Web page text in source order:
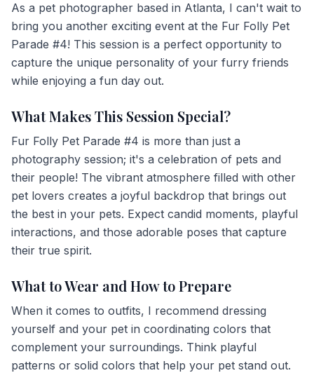
As a pet photographer based in Atlanta, I can't wait to
bring you another exciting event at the Fur Folly Pet
Parade #4! This session is a perfect opportunity to
capture the unique personality of your furry friends
while enjoying a fun day out.
What Makes This Session Special?
Fur Folly Pet Parade #4 is more than just a
photography session; it's a celebration of pets and
their people! The vibrant atmosphere filled with other
pet lovers creates a joyful backdrop that brings out
the best in your pets. Expect candid moments, playful
interactions, and those adorable poses that capture
their true spirit.
What to Wear and How to Prepare
When it comes to outfits, I recommend dressing
yourself and your pet in coordinating colors that
complement your surroundings. Think playful
patterns or solid colors that help your pet stand out.